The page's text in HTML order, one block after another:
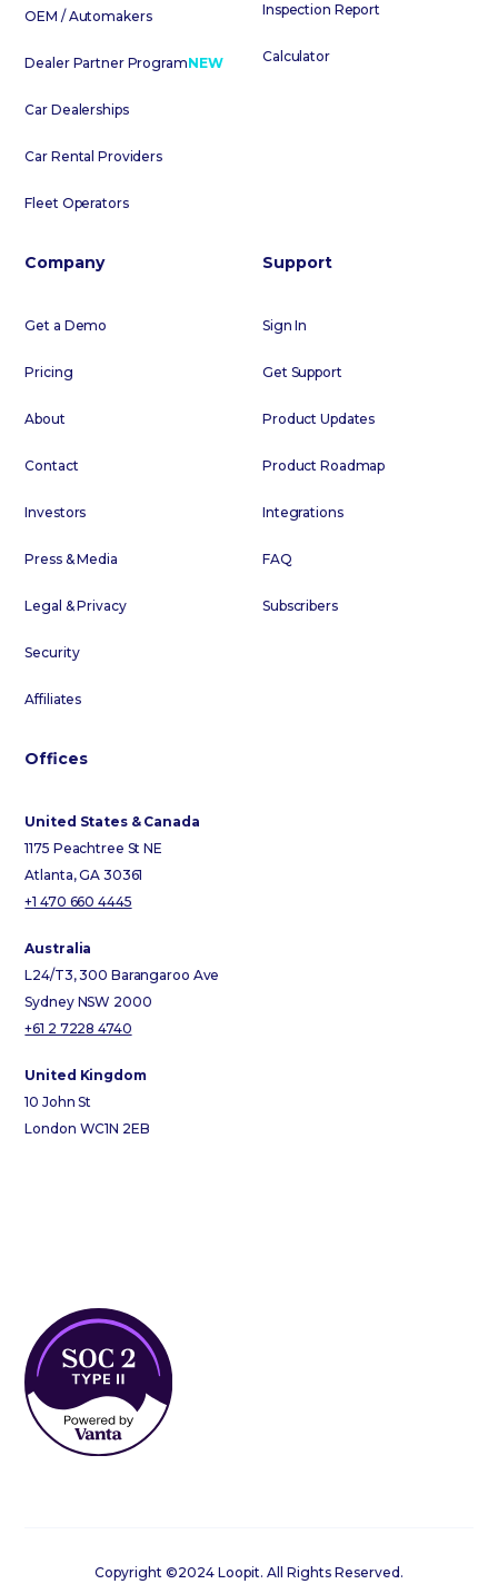
OEM / Automakers
Dealer Partner ProgramNEW
Car Dealerships
Car Rental Providers
Fleet Operators
Inspection Report
Calculator
Company
Get a Demo
Pricing
About
Contact
Investors
Press & Media
Legal & Privacy
Security
Affiliates
Support
Sign In
Get Support
Product Updates
Product Roadmap
Integrations
FAQ
Subscribers
Offices
United States & Canada
1175 Peachtree St NE
Atlanta, GA 30361
+1 470 660 4445
Australia
L24/T3, 300 Barangaroo Ave
Sydney NSW 2000
+61 2 7228 4740
United Kingdom
10 John St
London WC1N 2EB
Copyright ©2024 Loopit. All Rights Reserved.